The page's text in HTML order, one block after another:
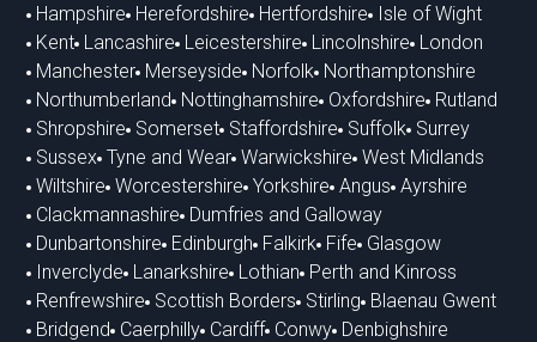
Hampshire Herefordshire Hertfordshire Isle of Wight
Kent Lancashire Leicestershire Lincolnshire London
Manchester Merseyside Norfolk Northamptonshire
Northumberland Nottinghamshire Oxfordshire Rutland
Shropshire Somerset Staffordshire Suffolk Surrey
Sussex Tyne and Wear Warwickshire West Midlands
Wiltshire Worcestershire Yorkshire Angus Ayrshire
Clackmannashire Dumfries and Galloway
Dunbartonshire Edinburgh Falkirk Fife Glasgow
Inverclyde Lanarkshire Lothian Perth and Kinross
Renfrewshire Scottish Borders Stirling Blaenau Gwent
Bridgend Caerphilly Cardiff Conwy Denbighshire